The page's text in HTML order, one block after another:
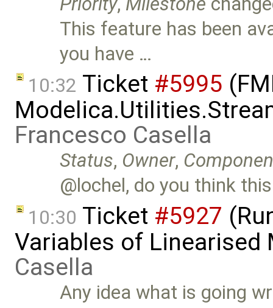
This feature has been
you have …
10:32 Ticket #5995
Francesco Casella
Status, Owner,
@lochel, do you think
10:30 Ticket #5927
Variables of
Casella
Any idea what is going